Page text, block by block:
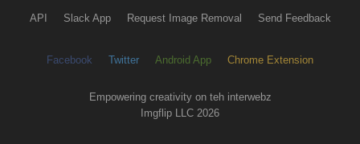
API Slack App Request Image Removal Send Feedback
Facebook Twitter Android App Chrome Extension
Empowering creativity on teh interwebz
Imgflip LLC 2026